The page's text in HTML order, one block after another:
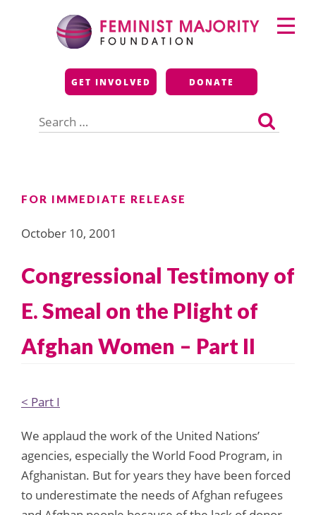
Feminist Majority
Foundation
GET INVOLVED DONATE
for:
Primary
Menu
FOR IMMEDIATE RELEASE
October 10, 2001
Congressional Testimony of
E. Smeal on the Plight of
Afghan Women – Part II
< Part I
We applaud the work of the United Nations’
agencies, especially the World Food Program, in
Afghanistan. But for years they have been forced
to underestimate the needs of Afghan refugees